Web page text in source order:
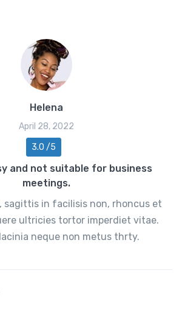
Helena
April 28, 2022
3.0 /5
and not suitable for business
meetings.
sagittis in facilisis non, rhoncus et
ultricies tortor imperdiet vitae.
neque non metus thrty.